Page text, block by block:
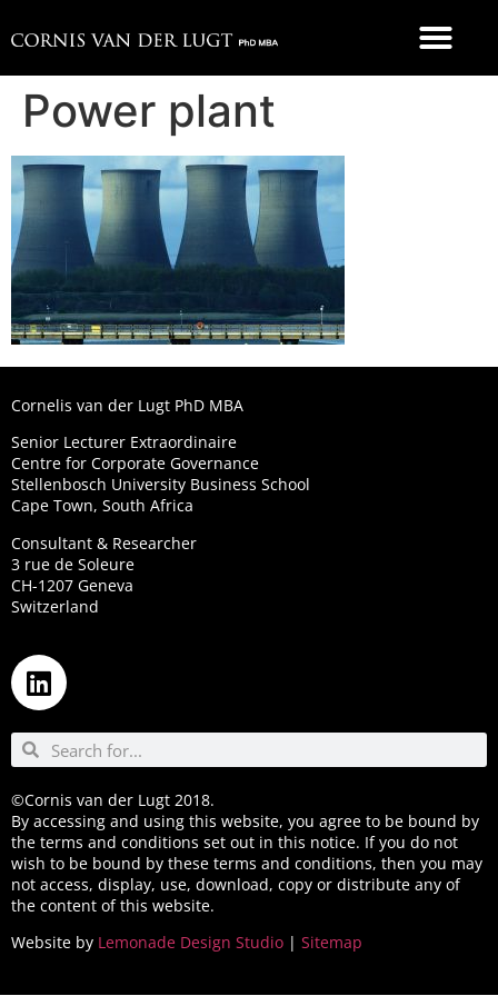
Power plant
Cornelis van der Lugt PhD MBA
Senior Lecturer Extraordinaire
Centre for Corporate Governance
Stellenbosch University Business School
Cape Town, South Africa
Consultant & Researcher
3 rue de Soleure
CH-1207 Geneva
Switzerland
©Cornis van der Lugt 2018.
By accessing and using this website, you agree to be bound by
the terms and conditions set out in this notice. If you do not
wish to be bound by these terms and conditions, then you may
not access, display, use, download, copy or distribute any of
the content of this website.
Website by Lemonade Design Studio | Sitemap